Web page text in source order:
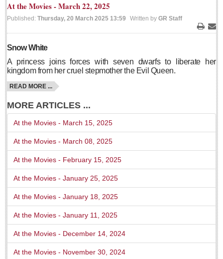
Post: 06 August 2026
Weekly Worship - August 8, 2026
Post: 06 August 2026
Free expert-led series explores Mexico’s political landscape
Post: 06 August 2026
ANAVETS celebrates six years of community service
Post: 06 August 2026
Laguna Chapalac - August 8 2026
Post: 06 August 2026
ARTS & ENTERTAINMENT
At the Movies - March 22, 2025
Published: Thursday, 20 March 2025 13:59 Written by GR Staff
Print
Snow White
A princess joins forces with seven dwarfs to liberate her
kingdom from her cruel stepmother the Evil Queen.
READ MORE ...
MORE ARTICLES ...
At the Movies - March 15, 2025
At the Movies - March 08, 2025
At the Movies - February 15, 2025
At the Movies - January 25, 2025
At the Movies - January 18, 2025
At the Movies - January 11, 2025
At the Movies - December 14, 2024
At the Movies - November 30, 2024